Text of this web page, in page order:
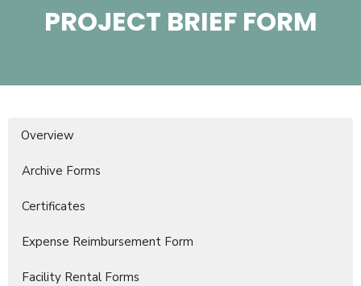
PROJECT BRIEF FORM
Overview
Archive Forms
Certificates
Expense Reimbursement Form
Facility Rental Forms